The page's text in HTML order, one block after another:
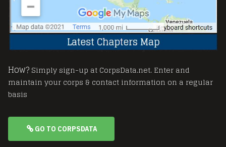
How? Simply sign-up at CorpsData.net. Enter and
maintain your corps & contact information on a regular
basis
GO TO CORPSDATA